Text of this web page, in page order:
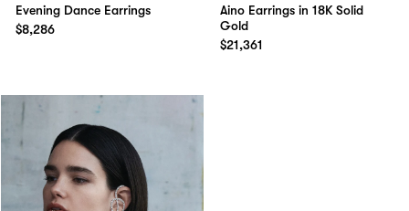
Evening Dance Earrings
$8,286
Aino Earrings in 18K Solid
Gold
$21,361